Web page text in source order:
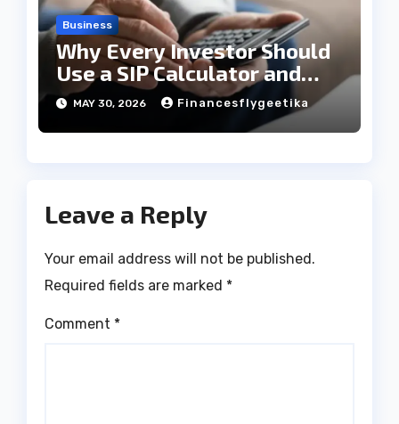
Business
Why Every Investor Should
Use a SIP Calculator and
EMI Calculator?
MAY 30, 2026 Financesflygeetika
Leave a Reply
Your email address will not be published.
Required fields are marked *
Comment *